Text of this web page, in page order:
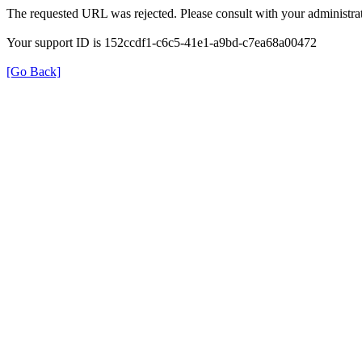
The requested URL was rejected. Please consult with your
Your support ID is 152ccdf1-c6c5-41e1-a9bd-c7ea68a00472
[Go Back]